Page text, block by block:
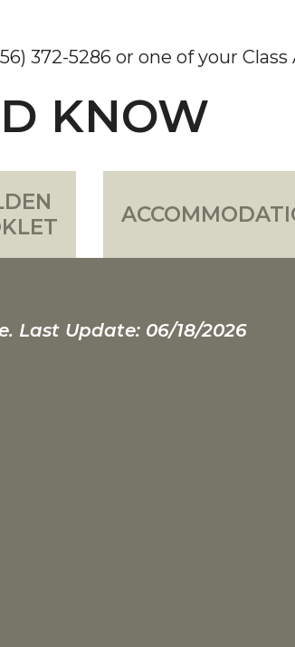
372-5286 or one of your
KNOW
Last Update: 06/18/2026